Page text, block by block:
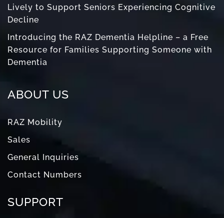
Lively to Support Seniors Experiencing Cognitive
Decline
Introducing the RAZ Dementia Helpline – a Free
Resource for Families Supporting Someone with
Dementia
ABOUT US
RAZ Mobility
Sales
General Inquiries
Contact Numbers
SUPPORT